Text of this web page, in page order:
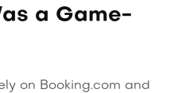
a Game-
on Booking.com and